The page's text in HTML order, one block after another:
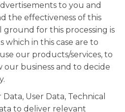
to you and
the effectiveness of this
for this processing is
in this case are to
our products/services, to
business and to decide
User Data, Technical
to deliver relevant